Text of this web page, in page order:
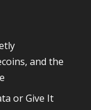
and the
or Give It